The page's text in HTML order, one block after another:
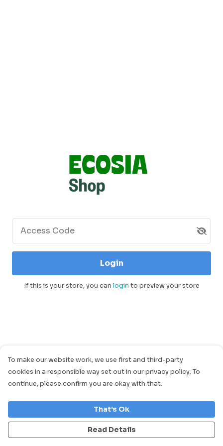
Access Code
Login
If this is your store, you canlogin to preview your store
To make our website work, we use first and third-party
cookies in a responsible way set out in our privacy policy. To
continue, please confirm you are okay with that.
That's Ok
Read Details